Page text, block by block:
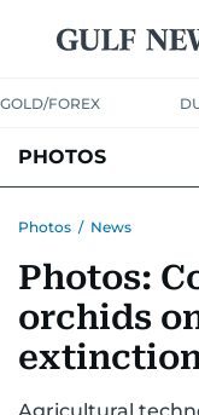
GOLD/FOREX
PHOTOS
Photos / News
Photos:
orchids